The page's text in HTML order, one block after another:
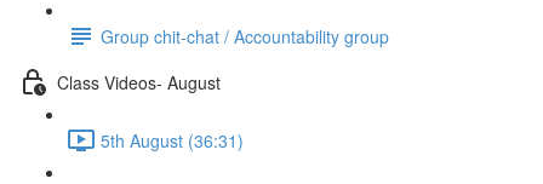
Group chit-chat / Accountability group
Class Videos- August
5th August (36:31)